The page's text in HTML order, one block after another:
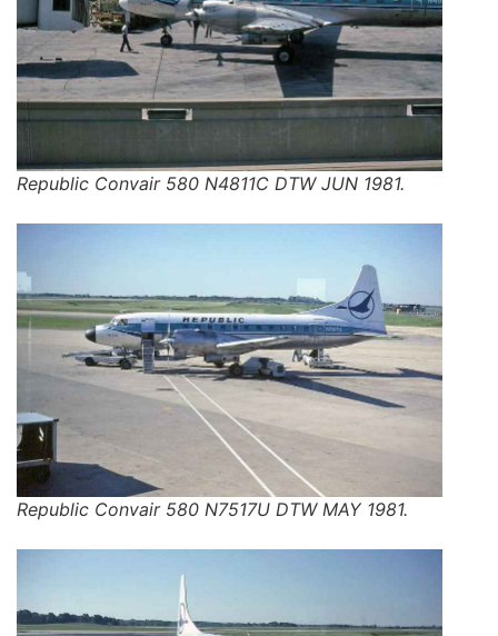
Republic Convair 580 N4811C DTW JUN 1981.
Republic Convair 580 N7517U DTW MAY 1981.